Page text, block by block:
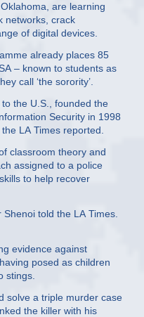
are learning
networks, crack
of digital devices.
already places 85
– known to students as
call ‘the sorority’.
the U.S., founded the
Security in 1998
LA Times reported.
classroom theory and
assigned to a police
to help recover
told the LA Times.
evidence against
posed as children
stings.
solve a triple murder case
the killer with his